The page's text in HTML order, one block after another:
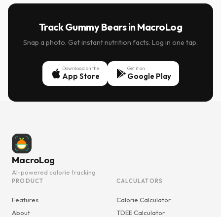
Track Gummy Bears in MacroLog
Snap a photo. Get instant nutrition facts. Log in one tap.
Download on the
App Store
Get it on
Google Play
MacroLog
AI-powered calorie tracking
PRODUCT
Features
About
CALCULATORS
Calorie Calculator
TDEE Calculator